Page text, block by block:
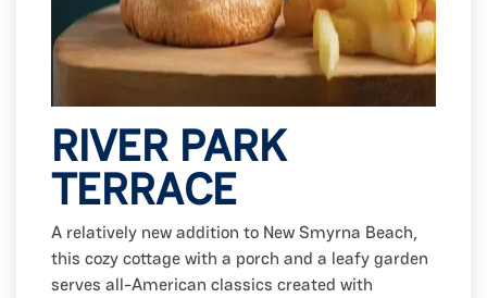
RIVER PARK
TERRACE
A relatively new addition to New Smyrna Beach,
this cozy cottage with a porch and a leafy garden
serves all-American classics created with